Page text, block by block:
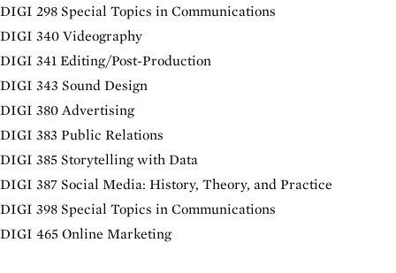
DIGI 298 Special Topics in Communications
DIGI 340 Videography
DIGI 341 Editing/Post-Production
DIGI 343 Sound Design
DIGI 380 Advertising
DIGI 383 Public Relations
DIGI 385 Storytelling with Data
DIGI 387 Social Media: History, Theory, and Practice
DIGI 398 Special Topics in Communications
DIGI 465 Online Marketing